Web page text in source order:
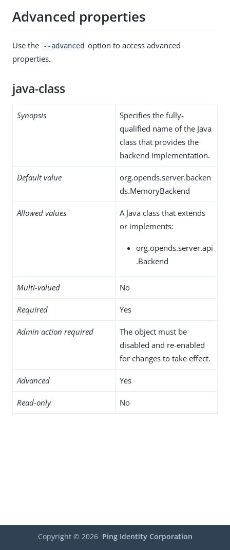
Advanced properties
Use the --advanced option to access advanced
properties.
java-class
Synopsis
Specifies the fully-
qualified name of the Java
class that provides the
backend implementation.
Default value
org.opends.server.backen
ds.MemoryBackend
Allowed values
A Java class that extends
or implements:
org.opends.server.api
.Backend
Multi-valued No
Required Yes
Admin action required
The object must be
disabled and re-enabled
for changes to take effect.
Advanced Yes
Read-only No
Copyright © 2026 Ping Identity Corporation